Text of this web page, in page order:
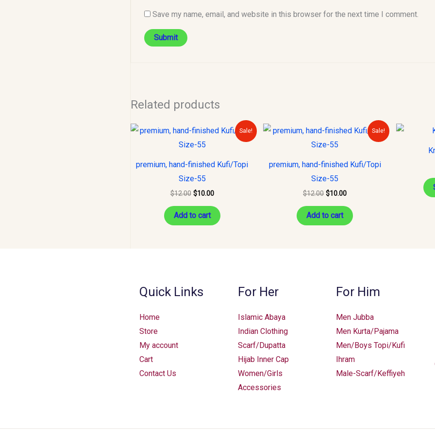
Save my name, email, and website in this browser for the next time I comment.
Related products
Sale!
premium, hand-finished Kufi/Topi
Size-55
$12.00
Original
price
was:
$10.00
Current
price
Add to cart
Sale!
premium, hand-finished Kufi/Topi
Size-55
$12.00
Original
price
was:
$10.00
Current
price
Add to cart
Quick Links
Home
Store
My account
Cart
Contact Us
For Her
Islamic Abaya
Indian Clothing
Scarf/Dupatta
Hijab Inner Cap
Women/Girls
Accessories
For Him
Men Jubba
Men Kurta/Pajama
Men/Boys Topi/Kufi
Ihram
Male-Scarf/Keffiyeh